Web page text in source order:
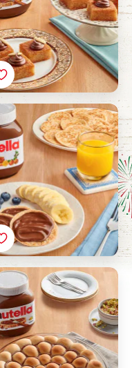
with Nutella®
Al Nahl with
Nutella®